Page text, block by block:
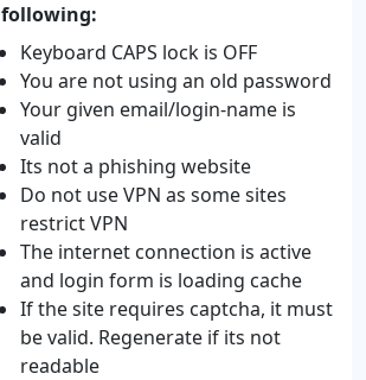
following:
Keyboard CAPS lock is OFF
You are not using an old password
Your given email/login-name is
valid
Its not a phishing website
Do not use VPN as some sites
restrict VPN
The internet connection is active
and login form is loading cache
If the site requires captcha, it must
be valid. Regenerate if its not
readable